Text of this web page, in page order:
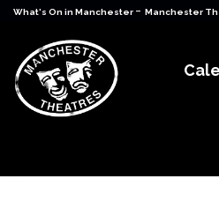
What's On in Manchester - Manchester